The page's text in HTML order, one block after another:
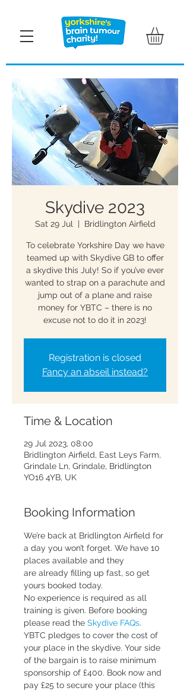
Skydive 2023
Sat 29 Jul
  |
Bridlington Airfield
To celebrate Yorkshire Day we have
teamed up with Skydive GB to offer
a skydive this July! So if you’ve ever
wanted to strap on a parachute and
jump out of a plane and raise
money for YBTC – there is no
excuse not to do it in 2023!
Registration is closed
Fancy an abseil instead?
Time & Location
29 Jul 2023, 08:00
Bridlington Airfield, East Leys Farm,
Grindale Ln, Grindale, Bridlington
YO16 4YB, UK
Booking Information
We’re back at Bridlington Airfield for
a day you won’t forget. We have 10
places available and they
are already filling up fast, so get
yours booked today.
No experience is required as all
training is given. Before booking
please read the Skydive FAQs.
YBTC pledges to cover the cost of
your place in the skydive. Your side
of the bargain is to raise minimum
sponsorship of £400. Book now and
pay £25 to secure your place (this